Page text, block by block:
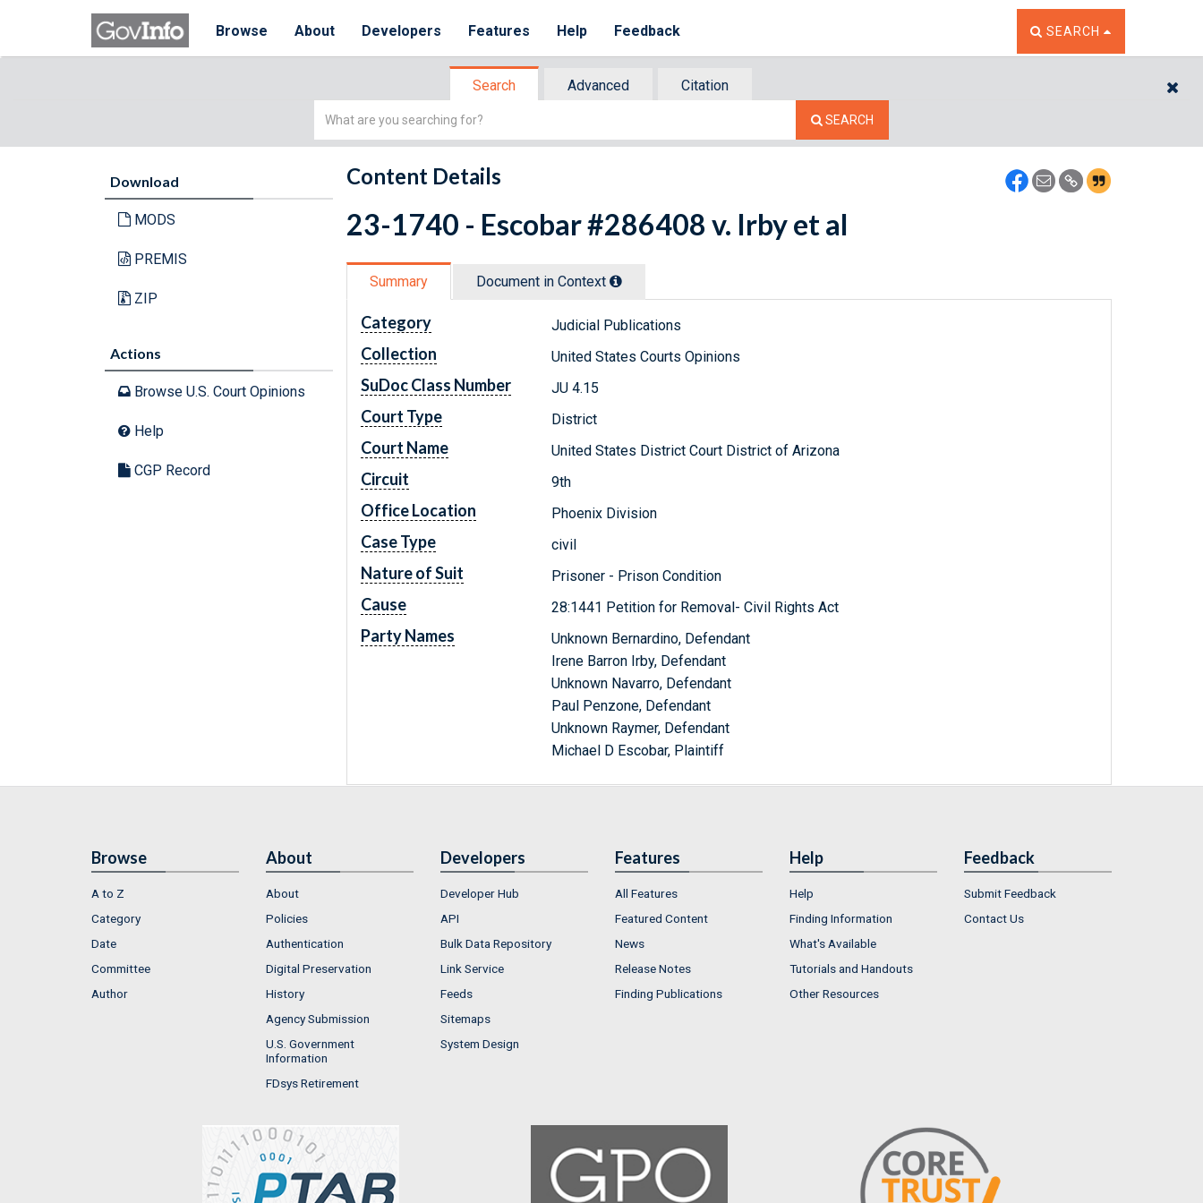
Browse About Developers Features Help Feedback TOGGLE THE SEARCH
SEARCH
Search Advanced
Citation
Simple
SEARCH
Download
MODS
PREMIS
ZIP
Actions
Browse U.S. Court Opinions
Help
CGP Record
Content Details
23-1740 - Escobar #286408 v. Irby et al
Summary Document in Context
Category Judicial Publications
Collection United States Courts Opinions
SuDoc Class Number JU 4.15
Court Type District
Court Name United States District Court District of Arizona
Circuit 9th
Office Location Phoenix Division
Case Type civil
Nature of Suit Prisoner - Prison Condition
Cause 28:1441 Petition for Removal- Civil Rights Act
Party Names
Unknown Bernardino, Defendant
Irene Barron Irby, Defendant
Unknown Navarro, Defendant
Paul Penzone, Defendant
Unknown Raymer, Defendant
Michael D Escobar, Plaintiff
Browse
A to Z
Category
Date
Committee
Author
About
About
Policies
Authentication
Digital Preservation
History
Agency Submission
U.S. Government
Information
FDsys Retirement
Developers
Developer Hub
API
Bulk Data Repository
Link Service
Feeds
Sitemaps
System Design
Features
All Features
Featured Content
News
Release Notes
Finding Publications
Help
Help
Finding Information
What's Available
Tutorials and Handouts
Other Resources
Feedback
Submit Feedback
Contact Us